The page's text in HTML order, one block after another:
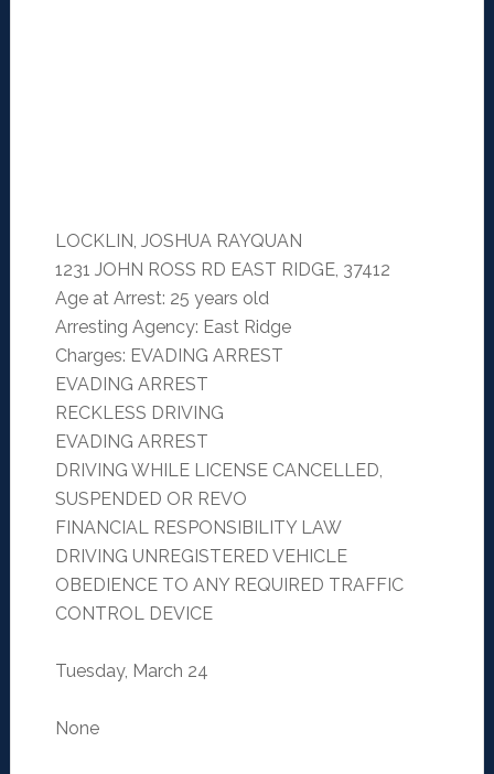
LOCKLIN, JOSHUA RAYQUAN
1231 JOHN ROSS RD EAST RIDGE, 37412
Age at Arrest: 25 years old
Arresting Agency: East Ridge
Charges: EVADING ARREST
EVADING ARREST
RECKLESS DRIVING
EVADING ARREST
DRIVING WHILE LICENSE CANCELLED,
SUSPENDED OR REVO
FINANCIAL RESPONSIBILITY LAW
DRIVING UNREGISTERED VEHICLE
OBEDIENCE TO ANY REQUIRED TRAFFIC
CONTROL DEVICE
Tuesday, March 24
None